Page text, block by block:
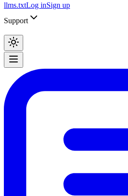
llms.txtLog inSign up
Support